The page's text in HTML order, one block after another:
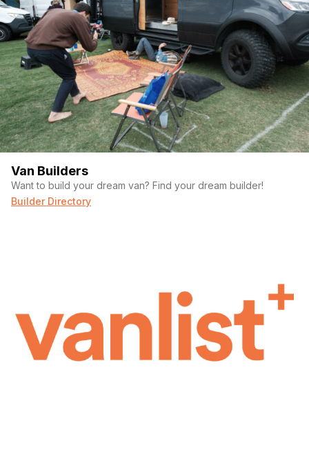
First Name (Required)
Last name
Your email (Required)
Van Builders
Want to build your dream van? Find your dream builder!
Builder Directory